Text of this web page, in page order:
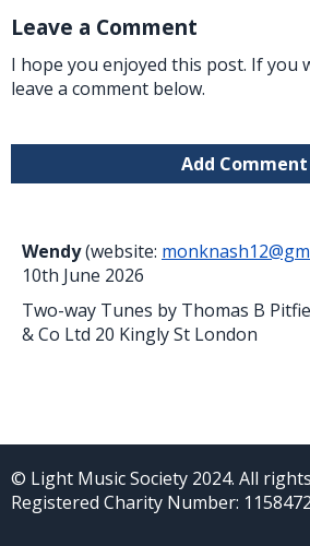
Leave a Comment
I hope you enjoyed this post. If you
leave a comment below.
Add Comment
Wendy(website:
10th June 2026
Two-way Tunes by Thomas B
& Co Ltd 20 Kingly St London
© Light Music Society 2024. All
Registered Charity Number: 1158472